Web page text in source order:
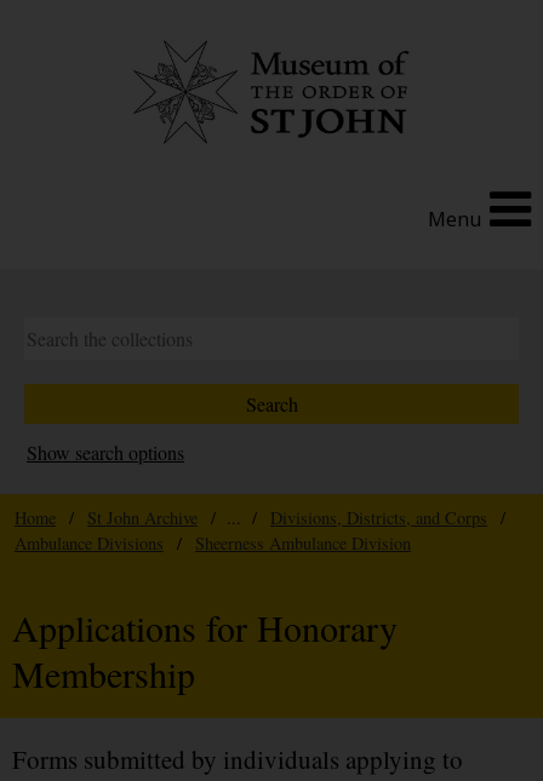
Menu
Show search options
Home / St John Archive / ... / Divisions, Districts, and Corps
/
Ambulance Divisions
/ Sheerness Ambulance Division
Applications for Honorary
Membership
Forms submitted by individuals applying to